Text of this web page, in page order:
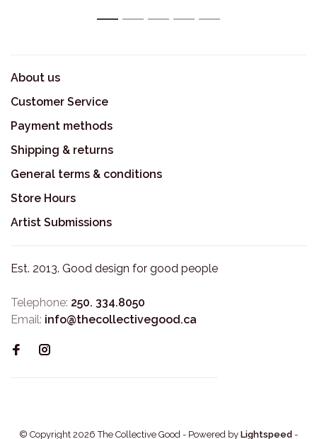
1 2 3 4 5
About us
Customer Service
Payment methods
Shipping & returns
General terms & conditions
Store Hours
Artist Submissions
Est. 2013. Good design for good people
Telephone: 250. 334.8050
Email: info@thecollectivegood.ca
© Copyright 2026 The Collective Good - Powered by Lightspeed -